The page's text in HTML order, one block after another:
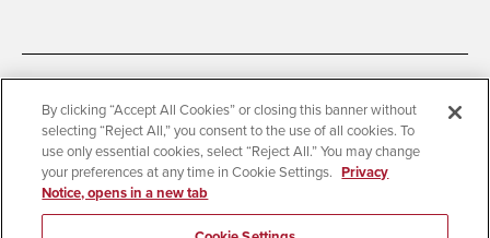
Accessibility
Document Readers
Digital Privacy Statement
Cookie Settings
Campus Safety Reports
Institutional Disclosures
Student Parent Resource
Affirming Equal Opportunity
By clicking “Accept All Cookies” or closing this banner without
selecting “Reject All,” you consent to the use of all cookies. To
use only essential cookies, select “Reject All.” You may change
your preferences at any time in Cookie Settings. Privacy
Notice, opens in a new tab